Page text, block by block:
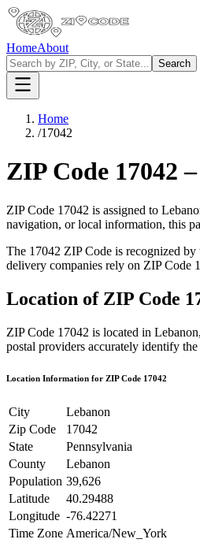
HomeAbout
Search
Home
/17042
ZIP Code 17042 –
ZIP Code 17042 is assigned to
navigation, or local information, this
The 17042 ZIP Code is recognized by
delivery companies rely on ZIP Code
Location of ZIP Code
ZIP Code 17042 is located in Lebanon
postal providers accurately identify the
Location Information for ZIP Code 17042
City
Lebanon
Zip Code
17042
State
Pennsylvania
County
Lebanon
Population 39,626
Latitude
40.29488
Longitude -76.42271
Time Zone America/New_York